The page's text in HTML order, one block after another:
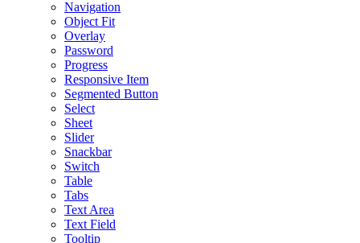
Navigation
Object Fit
Overlay
Password
Progress
Responsive Item
Segmented Button
Select
Sheet
Slider
Snackbar
Switch
Table
Tabs
Text Area
Text Field
Tooltip